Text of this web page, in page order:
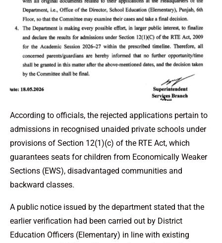
According to officials, the rejected applications pertain to
admissions in recognised unaided private schools under
provisions of Section 12(1)(c) of the RTE Act, which
guarantees seats for children from Economically Weaker
Sections (EWS), disadvantaged communities and
backward classes.
A public notice issued by the department stated that the
earlier verification had been carried out by District
Education Officers (Elementary) in line with existing